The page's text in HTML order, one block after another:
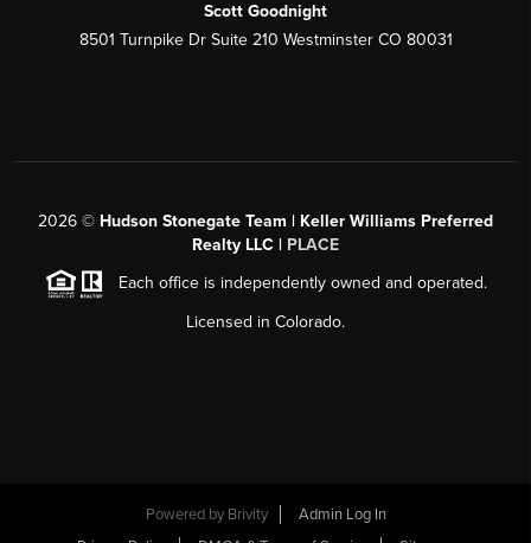
Scott Goodnight
8501 Turnpike Dr Suite 210 Westminster CO 80031
2026 © Hudson Stonegate Team | Keller Williams Preferred
Realty LLC | PLACE
Each office is independently owned and operated.
Licensed in Colorado.
Powered by Brivity
Admin Log In